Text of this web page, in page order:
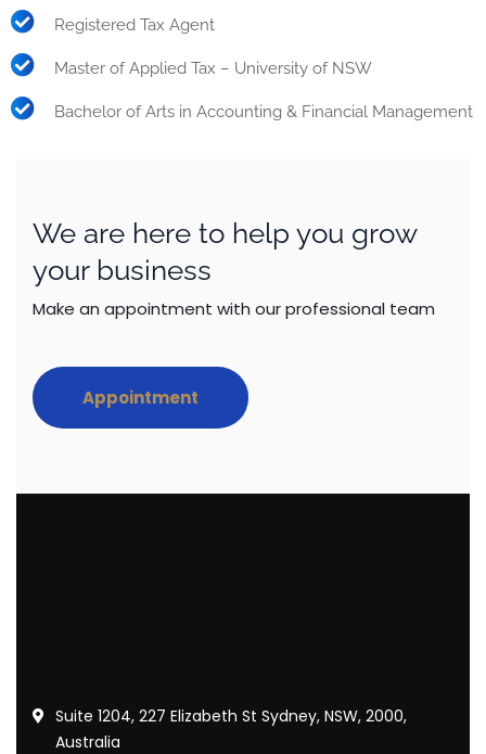
Registered Tax Agent
Master of Applied Tax – University of NSW
Bachelor of Arts in Accounting & Financial Management
We are here to help you grow
your business
Make an appointment with our professional team
Appointment
Suite 1204, 227 Elizabeth St Sydney, NSW, 2000,
Australia